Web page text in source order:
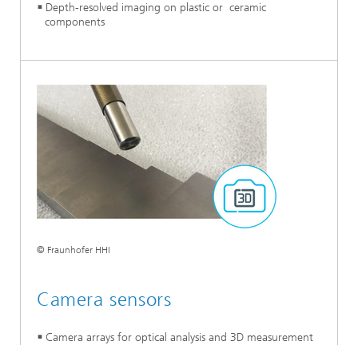
Depth-resolved imaging on plastic or ceramic
components
© Fraunhofer HHI
Camera sensors
Camera arrays for optical analysis and 3D measurement